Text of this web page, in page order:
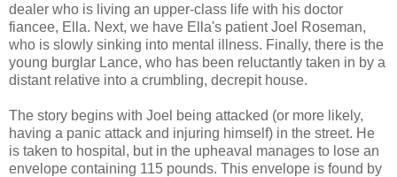
dealer who is living an upper-class life with his doctor
fiancee, Ella. Next, we have Ella's patient Joel Roseman,
who is slowly sinking into mental illness. Finally, there is the
young burglar Lance, who has been reluctantly taken in by a
distant relative into a crumbling, decrepit house.
The story begins with Joel being attacked (or more likely,
having a panic attack and injuring himself) in the street. He
is taken to hospital, but in the upheaval manages to lose an
envelope containing 115 pounds. This envelope is found by